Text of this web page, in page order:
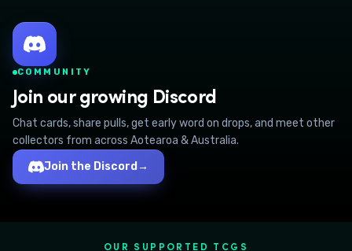
COMMUNITY
Join our growing Discord
Chat cards, share pulls, get early word on drops, and meet other
collectors from across Aotearoa & Australia.
Join the Discord →
OUR SUPPORTED TCGS